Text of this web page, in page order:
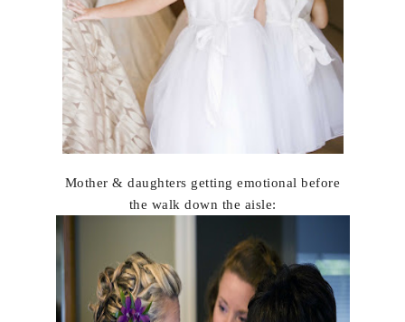
Mother & daughters getting emotional before
the walk down the aisle: